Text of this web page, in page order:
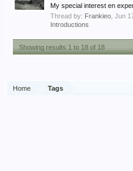
My special interest en
Thread by: Frankieo Jun
Introductions
Showing results 1 to 18 of 18
Home Tags